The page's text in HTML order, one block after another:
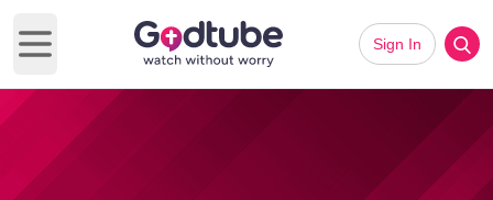
Open main menu
Sign In